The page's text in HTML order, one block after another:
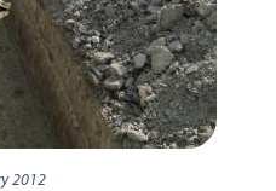
2012